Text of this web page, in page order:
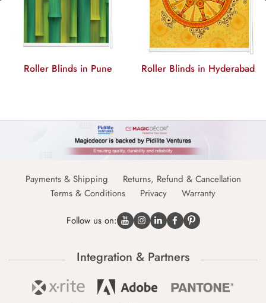
Roller Blinds in Pune Roller Blinds in Hyderabad
Payments & Shipping
Returns, Refund & Cancellation
Terms & Conditions
Privacy Warranty
Follow us on:
Integration & Partners